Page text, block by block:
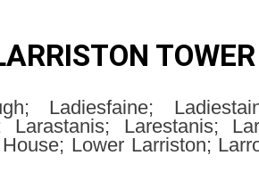
TOWER
Ladiesfaine;
Larastanis; Larestanis;
Lower Larriston;